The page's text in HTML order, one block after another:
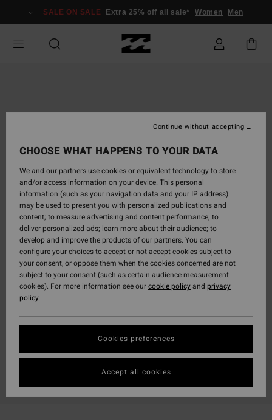
Information
SALE ON SALE Extra 25% off all sale* Women Men
CHOOSE WHAT HAPPENS TO YOUR DATA
We and our partners use cookies or equivalent technology to store
and/or access information on your device. This personal
information (such as your navigation data and your IP address)
may be used to present you with personalized publications and
content; to measure advertising and content performance; to
deliver personalized ads; learn more about their audience; to
develop and improve the products of our partners. You can
configure your choices to accept or not accept cookies subject to
your consent, or oppose them when the cookies concerned are not
subject to your consent (such as certain audience measurement
cookies). For more information see ourcookie policyand privacy
policy
Cookies preferences
Continue without accepting
Accept all cookies